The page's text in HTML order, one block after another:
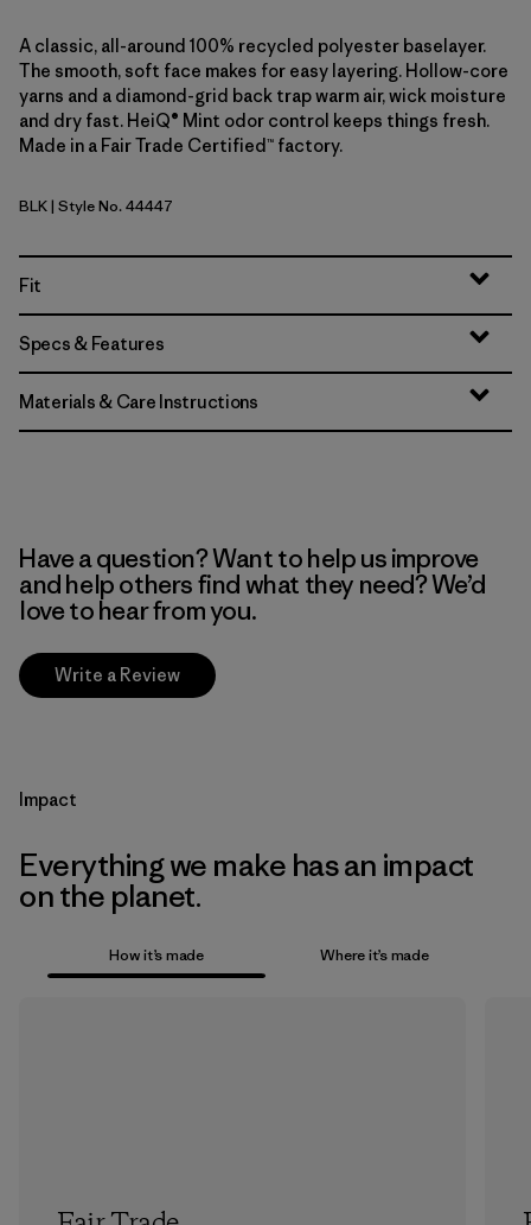
A classic, all-around 100% recycled polyester baselayer.
The smooth, soft face makes for easy layering. Hollow-core
yarns and a diamond-grid back trap warm air, wick moisture
and dry fast. HeiQ® Mint odor control keeps things fresh.
Made in a Fair Trade Certified™ factory.
Black
BLK| Style No. 44447
Fit
Specs & Features
Materials & Care Instructions
Have a question? Want to help us improve
and help others find what they need? We’d
love to hear from you.
Write a Review
Impact
Everything we make has an impact
on the planet.
How it’s made Where it’s made